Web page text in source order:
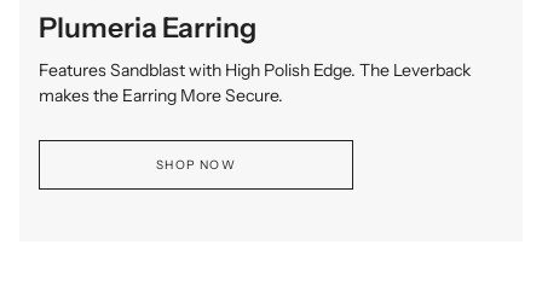
Plumeria Earring
Features Sandblast with High Polish Edge. The Leverback
makes the Earring More Secure.
SHOP NOW